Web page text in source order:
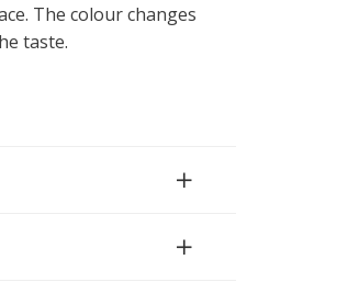
The colour changes
taste.